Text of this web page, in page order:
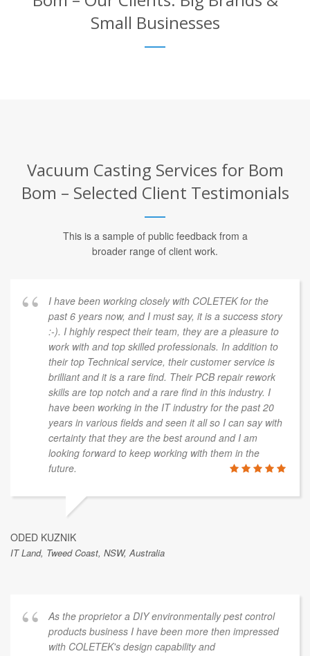
Small Businesses
Vacuum Casting Services for Bom
Bom – Selected Client Testimonials
This is a sample of public feedback from a
broader range of client work.
I have been working closely with COLETEK for the
past 6 years now, and I must say, it is a success story
:-). I highly respect their team, they are a pleasure to
work with and top skilled professionals. In addition to
their top Technical service, their customer service is
brilliant and it is a rare find. Their PCB repair rework
skills are top notch and a rare find in this industry. I
have been working in the IT industry for the past 20
years in various fields and seen it all so I can say with
certainty that they are the best around and I am
looking forward to keep working with them in the
future.
ODED KUZNIK
IT Land, Tweed Coast, NSW, Australia
As the proprietor a DIY environmentally pest control
products business I have been more then impressed
with COLETEK's design capability and